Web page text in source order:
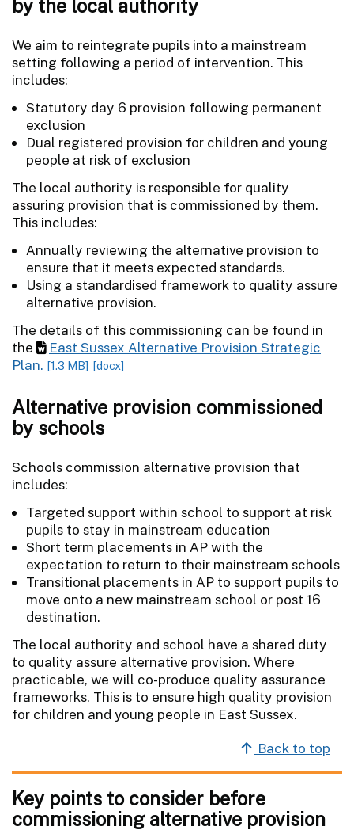
by the local authority
We aim to reintegrate pupils into a mainstream
setting following a period of intervention. This
includes:
Statutory day 6 provision following permanent
exclusion
Dual registered provision for children and young
people at risk of exclusion
The local authority is responsible for quality
assuring provision that is commissioned by them.
This includes:
Annually reviewing the alternative provision to
ensure that it meets expected standards.
Using a standardised framework to quality assure
alternative provision.
The details of this commissioning can be found in
the
East Sussex Alternative Provision Strategic
Plan. [1.3 MB] [docx]
Alternative provision commissioned
by schools
Schools commission alternative provision that
includes:
Targeted support within school to support at risk
pupils to stay in mainstream education
Short term placements in AP with the
expectation to return to their mainstream schools
Transitional placements in AP to support pupils to
move onto a new mainstream school or post 16
destination.
The local authority and school have a shared duty
to quality assure alternative provision. Where
practicable, we will co-produce quality assurance
frameworks. This is to ensure high quality provision
for children and young people in East Sussex.
Back to top
Key points to consider before
commissioning alternative provision